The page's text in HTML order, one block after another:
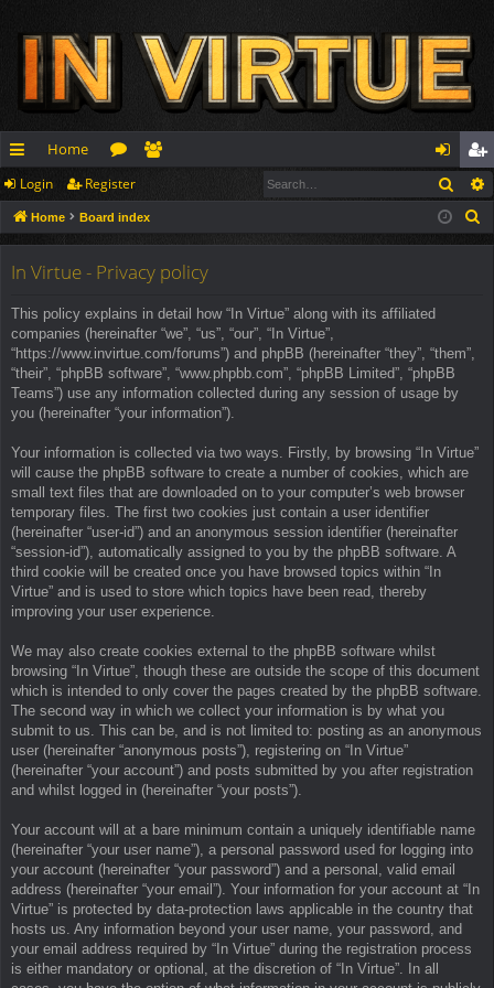
ui
ck
Home
or
u
m
og
in
eg
ist
Login Register
Home Board index
In Virtue - Privacy policy
This policy explains in detail how “In Virtue” along with its affiliated
companies (hereinafter “we”, “us”, “our”, “In Virtue”,
“https://www.invirtue.com/forums”) and phpBB (hereinafter “they”, “them”,
“their”, “phpBB software”, “www.phpbb.com”, “phpBB Limited”, “phpBB
Teams”) use any information collected during any session of usage by
you (hereinafter “your information”).
Your information is collected via two ways. Firstly, by browsing “In Virtue”
will cause the phpBB software to create a number of cookies, which are
small text files that are downloaded on to your computer’s web browser
temporary files. The first two cookies just contain a user identifier
(hereinafter “user-id”) and an anonymous session identifier (hereinafter
“session-id”), automatically assigned to you by the phpBB software. A
third cookie will be created once you have browsed topics within “In
Virtue” and is used to store which topics have been read, thereby
improving your user experience.
We may also create cookies external to the phpBB software whilst
browsing “In Virtue”, though these are outside the scope of this document
which is intended to only cover the pages created by the phpBB software.
The second way in which we collect your information is by what you
submit to us. This can be, and is not limited to: posting as an anonymous
user (hereinafter “anonymous posts”), registering on “In Virtue”
(hereinafter “your account”) and posts submitted by you after registration
and whilst logged in (hereinafter “your posts”).
Your account will at a bare minimum contain a uniquely identifiable name
(hereinafter “your user name”), a personal password used for logging into
your account (hereinafter “your password”) and a personal, valid email
address (hereinafter “your email”). Your information for your account at “In
Virtue” is protected by data-protection laws applicable in the country that
hosts us. Any information beyond your user name, your password, and
your email address required by “In Virtue” during the registration process
is either mandatory or optional, at the discretion of “In Virtue”. In all